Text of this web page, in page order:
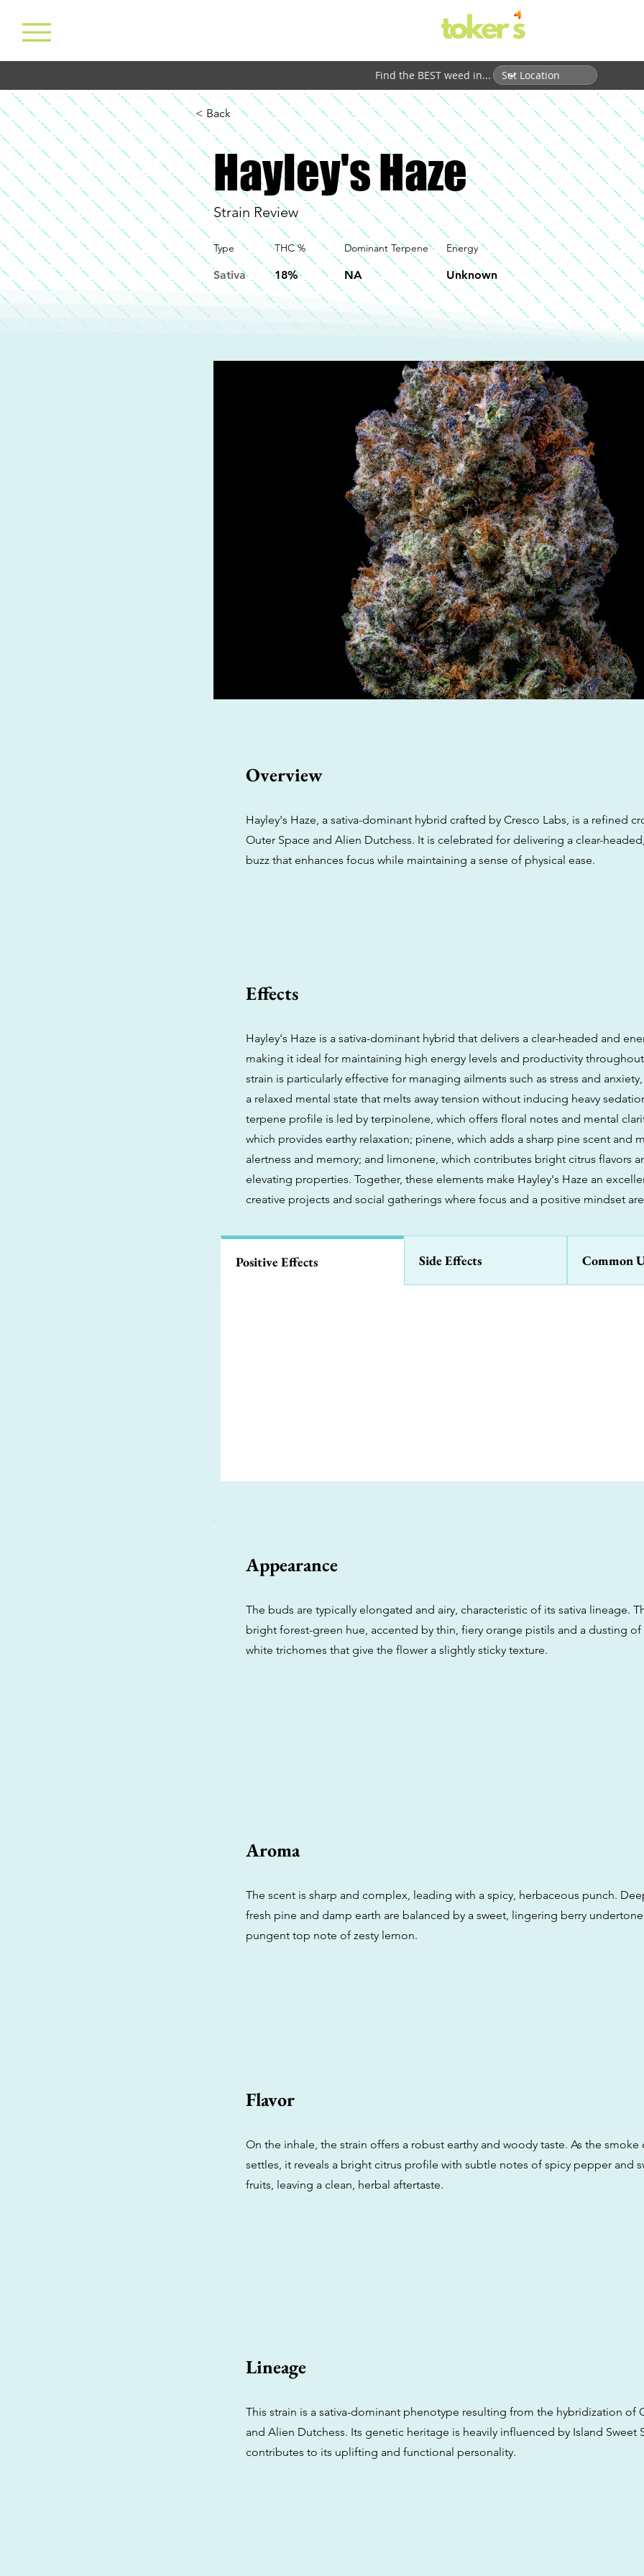
Find the BEST weed in...
< Back
Hayley's Haze
Strain Review
Type
Sativa
THC %
18%
Dominant Terpene Energy
NA Unknown
Overview
Hayley's Haze, a sativa-dominant hybrid crafted by Cresco Labs, is a refined
Outer Space and Alien Dutchess. It is celebrated for delivering a clear-
buzz that enhances focus while maintaining a sense of physical ease.
Effects
Hayley's Haze is a sativa-dominant hybrid that delivers a clear-headed and
making it ideal for maintaining high energy levels and productivity
strain is particularly effective for managing ailments such as stress and
a relaxed mental state that melts away tension without inducing heavy
terpene profile is led by terpinolene, which offers floral notes and mental
which provides earthy relaxation; pinene, which adds a sharp pine scent and
alertness and memory; and limonene, which contributes bright citrus flavors
elevating properties. Together, these elements make Hayley's Haze an
creative projects and social gatherings where focus and a positive mindset
Positive Effects Side Effects Common
Appearance
The buds are typically elongated and airy, characteristic of its sativa lineage.
bright forest-green hue, accented by thin, fiery orange pistils and a dusting of
white trichomes that give the flower a slightly sticky texture.
Aroma
The scent is sharp and complex, leading with a spicy, herbaceous punch.
fresh pine and damp earth are balanced by a sweet, lingering berry
pungent top note of zesty lemon.
Flavor
On the inhale, the strain offers a robust earthy and woody taste. As the smoke
settles, it reveals a bright citrus profile with subtle notes of spicy pepper and
fruits, leaving a clean, herbal aftertaste.
Lineage
This strain is a sativa-dominant phenotype resulting from the hybridization of
and Alien Dutchess. Its genetic heritage is heavily influenced by Island Sweet
contributes to its uplifting and functional personality.